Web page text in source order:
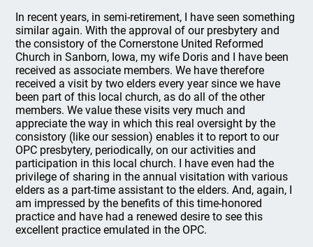
In recent years, in semi-retirement, I have seen something
similar again. With the approval of our presbytery and
the consistory of the Cornerstone United Reformed
Church in Sanborn, Iowa, my wife Doris and I have been
received as associate members. We have therefore
received a visit by two elders every year since we have
been part of this local church, as do all of the other
members. We value these visits very much and
appreciate the way in which this real oversight by the
consistory (like our session) enables it to report to our
OPC presbytery, periodically, on our activities and
participation in this local church. I have even had the
privilege of sharing in the annual visitation with various
elders as a part-time assistant to the elders. And, again, I
am impressed by the benefits of this time-honored
practice and have had a renewed desire to see this
excellent practice emulated in the OPC.